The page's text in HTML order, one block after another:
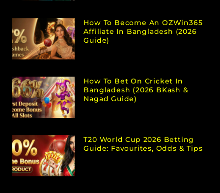
How To Become An OZWin365
Affiliate In Bangladesh (2026
Guide)
How To Bet On Cricket In
Bangladesh (2026 BKash &
Nagad Guide)
T20 World Cup 2026 Betting
Guide: Favourites, Odds & Tips